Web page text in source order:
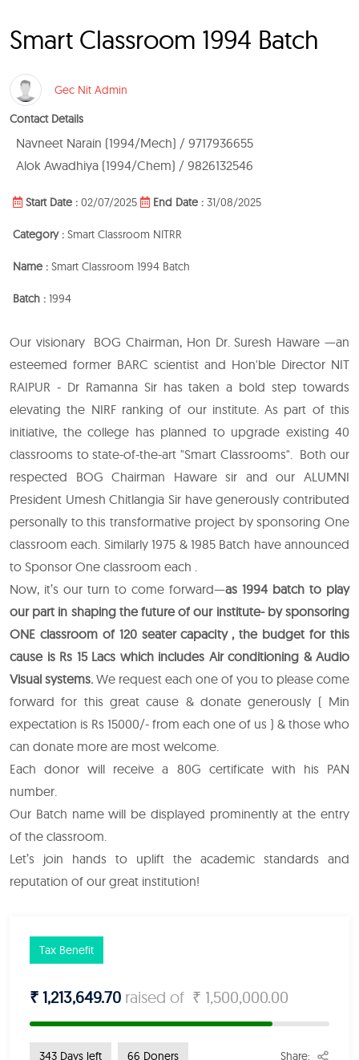
Smart Classroom 1994 Batch
Gec Nit Admin
Contact Details
Navneet Narain (1994/Mech) / 9717936655
Alok Awadhiya (1994/Chem) / 9826132546
Start Date : 02/07/2025 End Date : 31/08/2025
Category : Smart Classroom NITRR
Name : Smart Classroom 1994 Batch
Batch : 1994
Our visionary BOG Chairman, Hon Dr. Suresh Haware —an
esteemed former BARC scientist and Hon'ble Director NIT
RAIPUR - Dr Ramanna Sir has taken a bold step towards
elevating the NIRF ranking of our institute. As part of this
initiative, the college has planned to upgrade existing 40
classrooms to state-of-the-art "Smart Classrooms". Both our
respected BOG Chairman Haware sir and our ALUMNI
President Umesh Chitlangia Sir have generously contributed
personally to this transformative project by sponsoring One
classroom each. Similarly 1975 & 1985 Batch have announced
to Sponsor One classroom each .
Now, it’s our turn to come forward—as 1994 batch to play
our part in shaping the future of our institute- by sponsoring
ONE classroom of 120 seater capacity , the budget for this
cause is Rs 15 Lacs which includes Air conditioning & Audio
Visual systems. We request each one of you to please come
forward for this great cause & donate generously ( Min
expectation is Rs 15000/- from each one of us ) & those who
can donate more are most welcome.
Each donor will receive a 80G certificate with his PAN
number.
Our Batch name will be displayed prominently at the entry
of the classroom.
Let’s join hands to uplift the academic standards and
reputation of our great institution!
Tax Benefit
₹ 1,213,649.70 raised of ₹ 1,500,000.00
343 Days left 66 Doners Share: